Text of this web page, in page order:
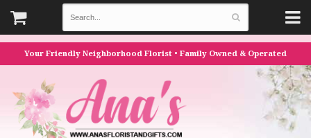
Your Friendly Neighborhood Florist • Family Owned & Operated